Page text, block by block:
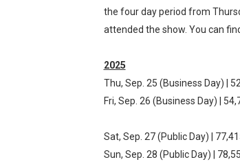
Splatoon
the four day period from
attended the show. You can
2025
Thu, Sep. 25 (Business Day) |
Fri, Sep. 26 (Business Day) |
Sat, Sep. 27 (Public Day) |
Sun, Sep. 28 (Public Day) |